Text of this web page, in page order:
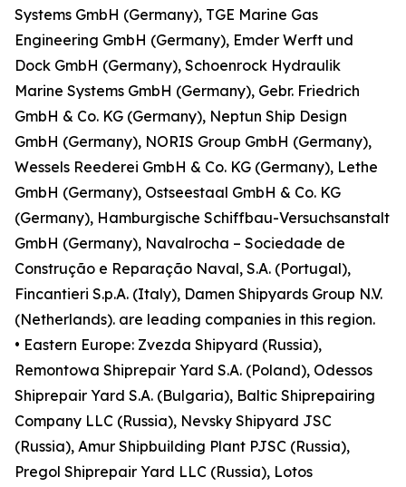
Systems GmbH (Germany), TGE Marine Gas
Engineering GmbH (Germany), Emder Werft und
Dock GmbH (Germany), Schoenrock Hydraulik
Marine Systems GmbH (Germany), Gebr. Friedrich
GmbH & Co. KG (Germany), Neptun Ship Design
GmbH (Germany), NORIS Group GmbH (Germany),
Wessels Reederei GmbH & Co. KG (Germany), Lethe
GmbH (Germany), Ostseestaal GmbH & Co. KG
(Germany), Hamburgische Schiffbau-Versuchsanstalt
GmbH (Germany), Navalrocha – Sociedade de
Construção e Reparação Naval, S.A. (Portugal),
Fincantieri S.p.A. (Italy), Damen Shipyards Group N.V.
(Netherlands). are leading companies in this region.
• Eastern Europe: Zvezda Shipyard (Russia),
Remontowa Shiprepair Yard S.A. (Poland), Odessos
Shiprepair Yard S.A. (Bulgaria), Baltic Shiprepairing
Company LLC (Russia), Nevsky Shipyard JSC
(Russia), Amur Shipbuilding Plant PJSC (Russia),
Pregol Shiprepair Yard LLC (Russia), Lotos